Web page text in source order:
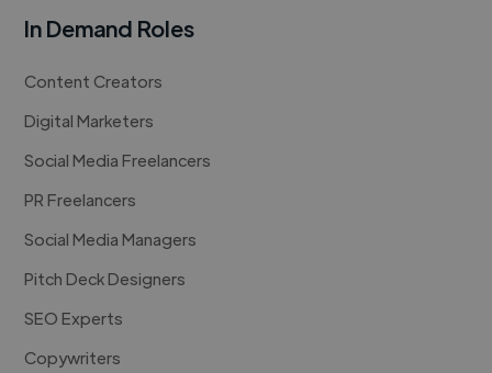
In Demand Roles
Content Creators
Digital Marketers
Social Media Freelancers
PR Freelancers
Social Media Managers
Pitch Deck Designers
SEO Experts
Copywriters